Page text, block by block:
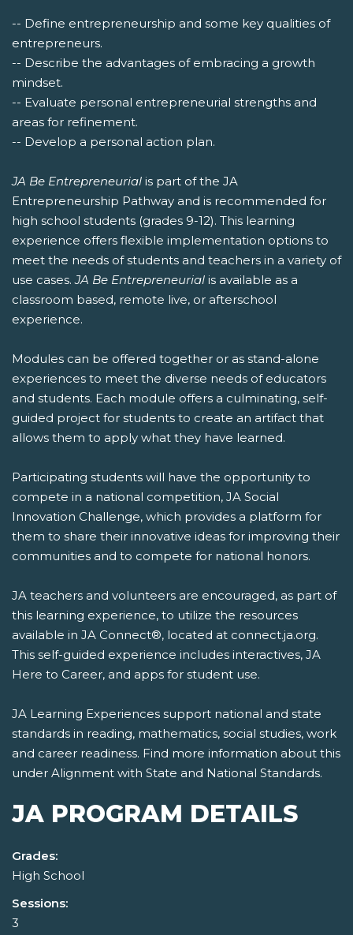
-- Define entrepreneurship and some key qualities of
entrepreneurs.
-- Describe the advantages of embracing a growth
mindset.
-- Evaluate personal entrepreneurial strengths and
areas for refinement.
-- Develop a personal action plan.
JA Be Entrepreneurial is part of the JA
Entrepreneurship Pathway and is recommended for
high school students (grades 9-12). This learning
experience offers flexible implementation options to
meet the needs of students and teachers in a variety of
use cases.JA Be Entrepreneurial is available as a
classroom based, remote live, or afterschool
experience.
Modules can be offered together or as stand-alone
experiences to meet the diverse needs of educators
and students. Each module offers a culminating, self-
guided project for students to create an artifact that
allows them to apply what they have learned.
Participating students will have the opportunity to
compete in a national competition, JA Social
Innovation Challenge, which provides a platform for
them to share their innovative ideas for improving their
communities and to compete for national honors.
JA teachers and volunteers are encouraged, as part of
this learning experience, to utilize the resources
available in JA Connect®, located at connect.ja.org.
This self-guided experience includes interactives, JA
Here to Career, and apps for student use.
JA Learning Experiences support national and state
standards in reading, mathematics, social studies, work
and career readiness. Find more information about this
under Alignment with State and National Standards.
JA PROGRAM DETAILS
Grades:
High School
Sessions:
3